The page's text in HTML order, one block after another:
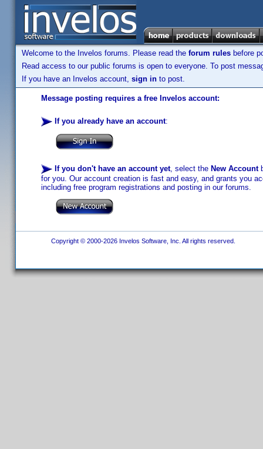
Welcome to the Invelos forums. Please read the forum rules before
Read access to our public forums is open to everyone. To post
If you have an Invelos account, sign in to post.
Message posting requires a free Invelos account:
If you already have an account:
If you don't have an account yet, select the New Account
for you. Our account creation is fast and easy, and grants you
including free program registrations and posting in our forums.
Copyright © 2000-2026 Invelos Software, Inc. All rights reserved.